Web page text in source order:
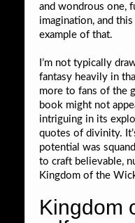
and wondrous one,
imagination, and
example of that.
I’m not typically
fantasy heavily in
more to fans of the
book might not
intriguing in its
quotes of divinity.
potential was
to craft believable,
Kingdom of the
Kingdom